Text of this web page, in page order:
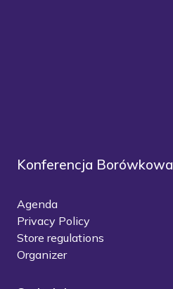
Konferencja Borówkowa
Agenda
Privacy Policy
Store regulations
Organizer